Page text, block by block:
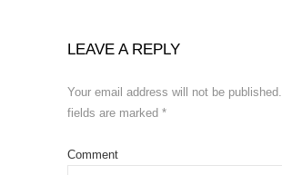
LEAVE A REPLY
Your email address will not be published.
fields are marked *
Comment